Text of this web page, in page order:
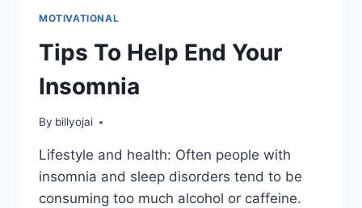
MOTIVATIONAL
Tips To Help End Your
Insomnia
By billyojai
Lifestyle and health: Often people with
insomnia and sleep disorders tend to be
consuming too much alcohol or caffeine.